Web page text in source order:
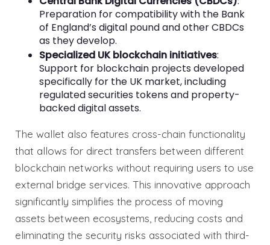
Preparation for compatibility with the Bank
of England’s digital pound and other CBDCs
as they develop.
Specialized UK blockchain initiatives:
Support for blockchain projects developed
specifically for the UK market, including
regulated securities tokens and property-
backed digital assets.
The wallet also features cross-chain functionality
that allows for direct transfers between different
blockchain networks without requiring users to use
external bridge services. This innovative approach
significantly simplifies the process of moving
assets between ecosystems, reducing costs and
eliminating the security risks associated with third-